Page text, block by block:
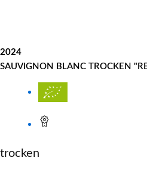
2024
SAUVIGNON BLANC TROCKEN
trocken